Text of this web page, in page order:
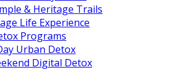
& Heritage Trails
Life Experience
Programs
Urban Detox
Digital Detox